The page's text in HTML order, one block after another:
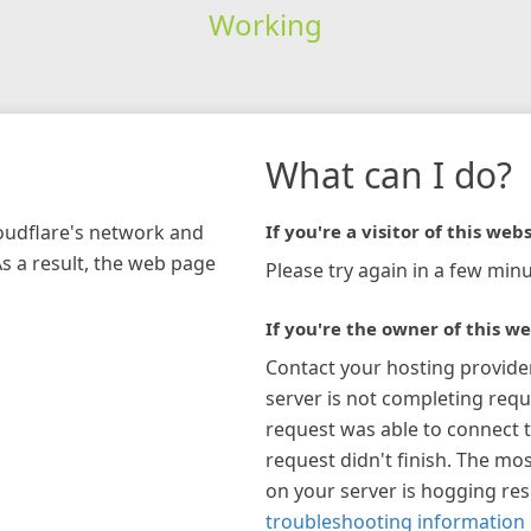
Working
network and
a result, the web page
What can I do?
If you're a visitor of this
Please try again in a few
If you're the owner of this
Contact your hosting
server is not completing
request was able to connect
request didn't finish. The
on your server is hogging
troubleshooting information